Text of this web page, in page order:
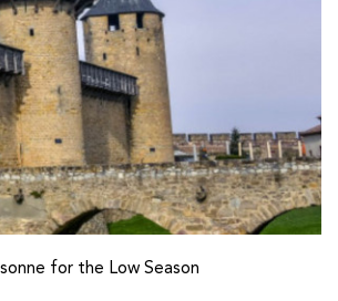
for the Low Season